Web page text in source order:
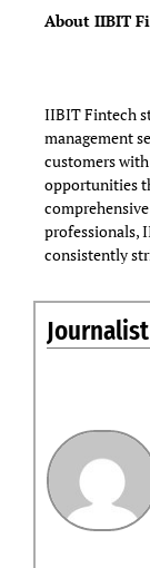
About IIBIT
IIBIT Fintech
management
customers
opportunities
professionals,
consistently